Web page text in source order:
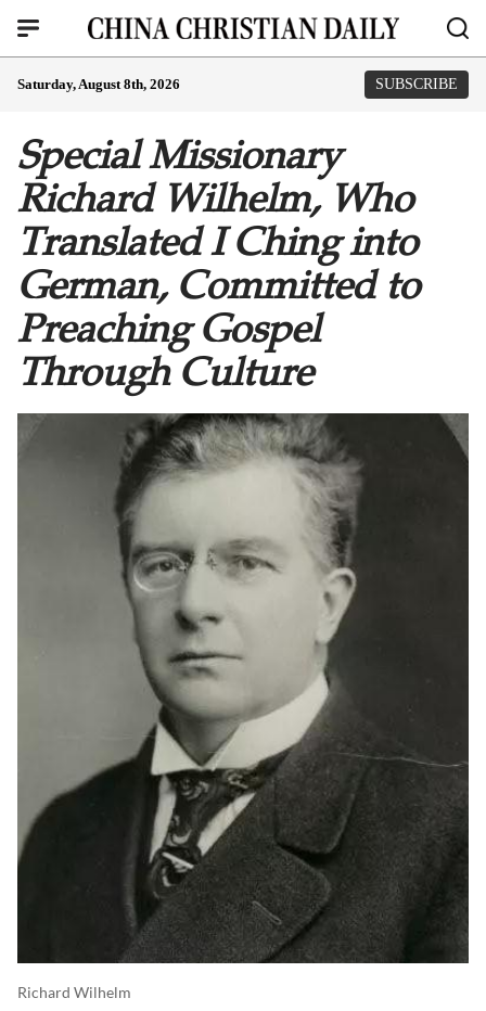
Saturday, August 8th, 2026 SUBSCRIBE
Special Missionary
Richard Wilhelm, Who
Translated I Ching into
German, Committed to
Preaching Gospel
Through Culture
Richard Wilhelm